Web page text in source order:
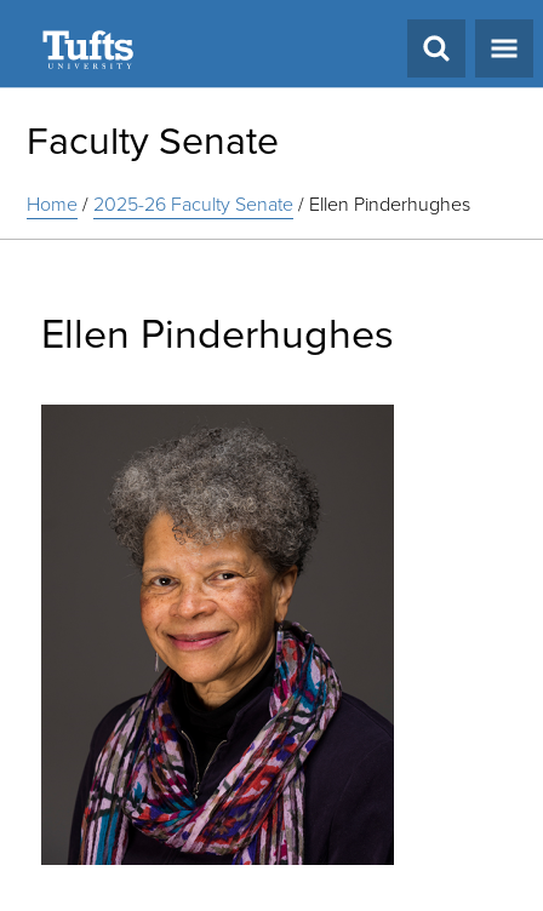
Faculty Senate
Home/ 2025-26 Faculty Senate/ Ellen Pinderhughes
Ellen Pinderhughes